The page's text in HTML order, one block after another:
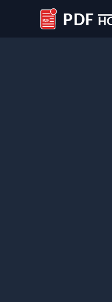
PDF Host